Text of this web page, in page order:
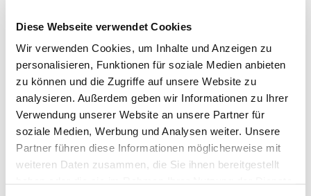
Diese Webseite verwendet Cookies
Wir verwenden Cookies, um Inhalte und Anzeigen zu
personalisieren, Funktionen für soziale Medien anbieten
zu können und die Zugriffe auf unsere Website zu
analysieren. Außerdem geben wir Informationen zu Ihrer
Verwendung unserer Website an unsere Partner für
soziale Medien, Werbung und Analysen weiter. Unsere
Partner führen diese Informationen möglicherweise mit
weiteren Daten zusammen, die Sie ihnen bereitgestellt
The Top 5 Trends for the AEC/O Industry in 2024